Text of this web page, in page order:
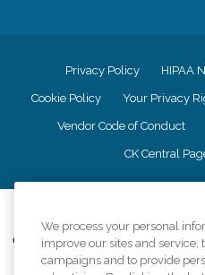
Privacy Policy HIPAA
Cookie Policy Your Privacy
Vendor Code of Conduct
CK Central
Comfort Keepers adheres to the
information accurately represents
provided, licenses, price claims or
We process your personal
improve our sites and service,
campaigns and to provide